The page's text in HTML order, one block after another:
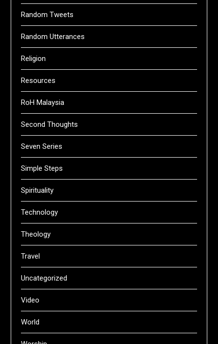
Random Tweets
Random Utterances
Religion
Resources
RoH Malaysia
Second Thoughts
Seven Series
Simple Steps
Spirituality
Technology
Theology
Travel
Uncategorized
Video
World